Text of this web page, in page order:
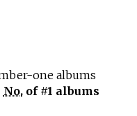
one albums
No.of #1 albums